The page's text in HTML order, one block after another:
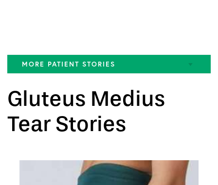
MORE PATIENT STORIES
ACL Tear
Gluteus Medius Tear
Gluteus Medius
Tear Stories